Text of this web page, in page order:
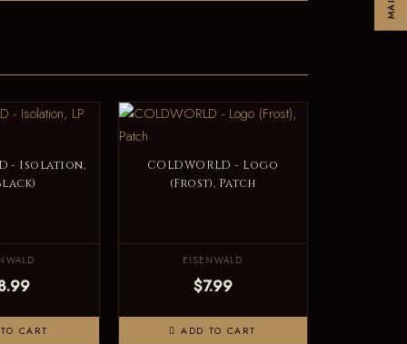
- Isolation,
CART
COLDWORLD - Logo
(Frost), Patch
EISENWALD
$7.99
ADD TO CART